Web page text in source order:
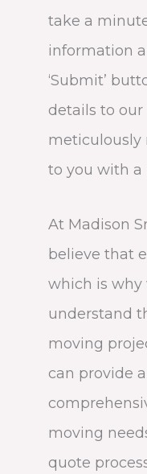
take a
information
‘Submit’
details to
meticulously
to you with a
At Madison
believe that
which is
understand
moving
can provide
moving
quote